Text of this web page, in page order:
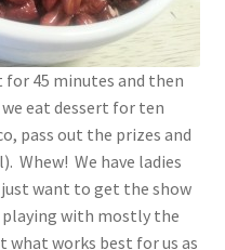
for 45 minutes and then
eat dessert for ten
pass out the prizes and
Whew! We have ladies
want to get the show
playing with mostly the
what works best for us as